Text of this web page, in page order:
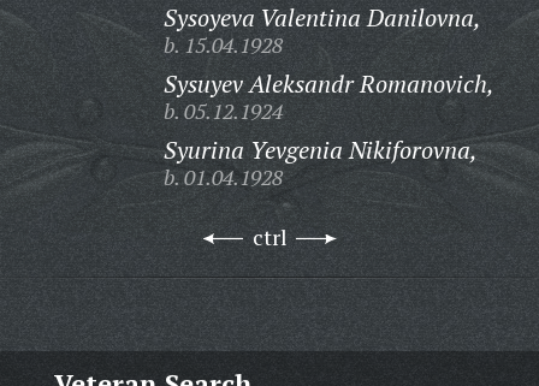
Sysoyeva Valentina Danilovna,
b. 15.04.1928
Sysuyev Aleksandr Romanovich,
b. 05.12.1924
Syurina Yevgenia Nikiforovna,
b. 01.04.1928
ctrl